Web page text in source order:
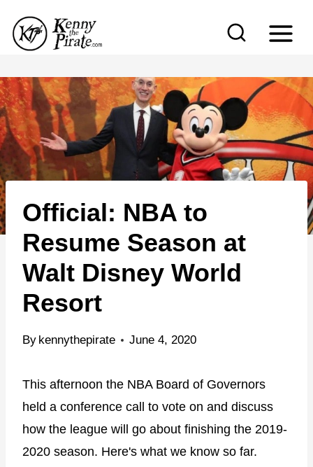
p
t
o
c
o
n
t
e
Official: NBA to
Resume Season at
Walt Disney World
Resort
By kennythepirate June 4, 2020
This afternoon the NBA Board of Governors
held a conference call to vote on and discuss
how the league will go about finishing the 2019-
2020 season. Here's what we know so far.